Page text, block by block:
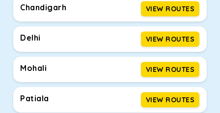
Chandigarh VIEW ROUTES
Delhi VIEW ROUTES
Mohali VIEW ROUTES
Patiala VIEW ROUTES